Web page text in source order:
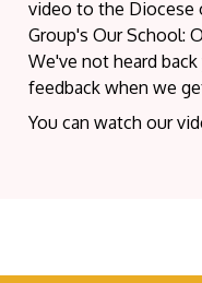
video to the Diocese
Group's Our School:
We've not heard
feedback when we
You can watch our